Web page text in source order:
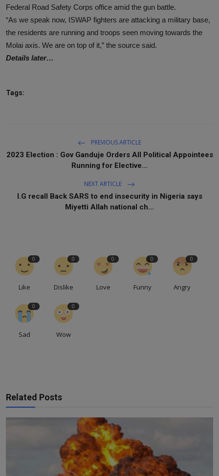
Federal Road Safety Corps office amid the gun battle.
“As we speak now, ISWAP fighters are attacking a military base,
the residents are running and troops seen moving towards the
Molai axis. We are on top of it,” the source said.
Details later…
Tags:
PREVIOUS ARTICLE
2023 Election : Gov Ganduje Orders All Political Appointees
Running for Elective...
NEXT ARTICLE
I.G recall Back SARS to end insecurity in Nigeria says
Miyetti Allah national ch...
0
Like
0
Dislike
0
Love
0
Funny
0
Angry
0
Sad
0
Wow
Related Posts